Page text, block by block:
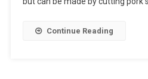
Continue Reading